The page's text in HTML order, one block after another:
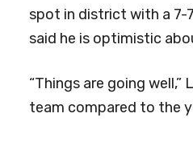
spot in district with a 7-
said he is optimistic
“Things are going well,”
team compared to the